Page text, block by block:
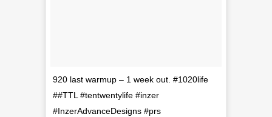
920 last warmup – 1 week out. #1020life
##TTL #tentwentylife #inzer
#InzerAdvanceDesigns #prs